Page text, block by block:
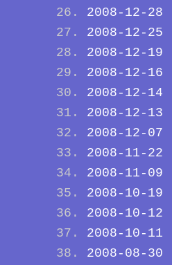
2008-12-28
2008-12-25
2008-12-19
2008-12-16
2008-12-14
2008-12-13
2008-12-07
2008-11-22
2008-11-09
2008-10-19
2008-10-12
2008-10-11
2008-08-30